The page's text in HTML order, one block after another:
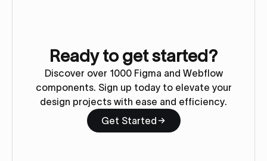
Ready to get started?
Discover over 1000 Figma and Webflow
components. Sign up today to elevate your
design projects with ease and efficiency.
Get Started